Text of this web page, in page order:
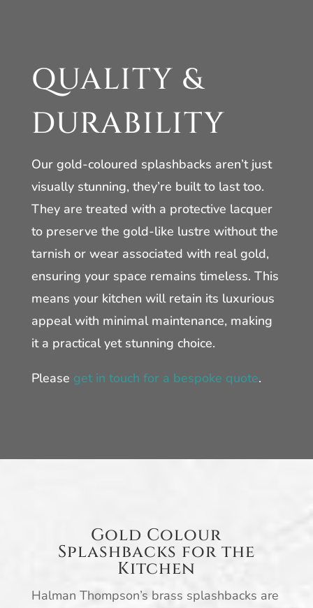
QUALITY &
DURABILITY
Our gold-coloured splashbacks aren’t just
visually stunning, they’re built to last too.
They are treated with a protective lacquer
to preserve the gold-like lustre without the
tarnish or wear associated with real gold,
ensuring your space remains timeless. This
means your kitchen will retain its luxurious
appeal with minimal maintenance, making
it a practical yet stunning choice.
Please get in touch for a bespoke quote.
Gold Colour
Splashbacks for the
Kitchen
Halman Thompson’s brass splashbacks are